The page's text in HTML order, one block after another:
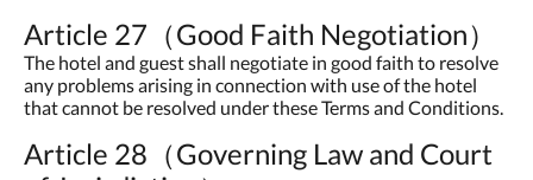
Article 27（Good Faith Negotiation）
The hotel and guest shall negotiate in good faith to resolve
any problems arising in connection with use of the hotel
that cannot be resolved under these Terms and Conditions.
Article 28（Governing Law and Court